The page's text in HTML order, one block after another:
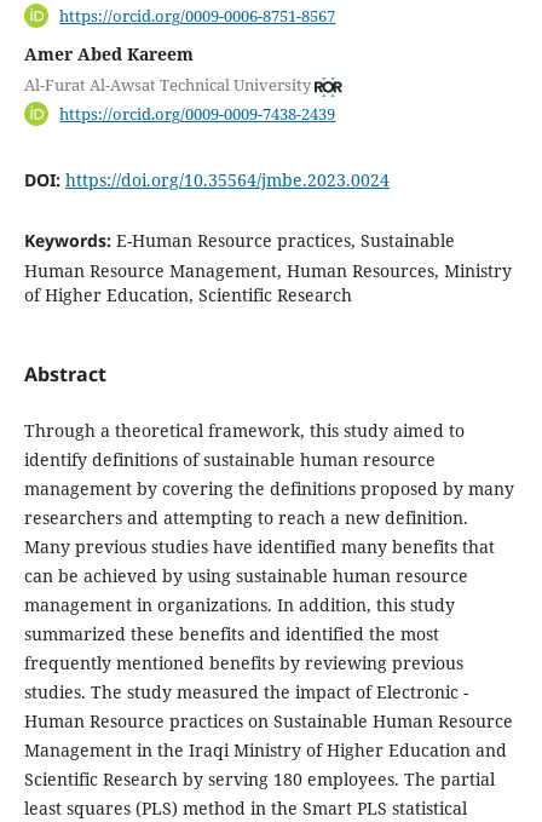
https://orcid.org/0009-0006-8751-8567
Amer Abed Kareem
Al-Furat Al-Awsat Technical University
https://orcid.org/0009-0009-7438-2439
DOI: https://doi.org/10.35564/jmbe.2023.0024
Keywords: E-Human Resource practices, Sustainable
Human Resource Management, Human Resources, Ministry
of Higher Education, Scientific Research
Abstract
Through a theoretical framework, this study aimed to
identify definitions of sustainable human resource
management by covering the definitions proposed by many
researchers and attempting to reach a new definition.
Many previous studies have identified many benefits that
can be achieved by using sustainable human resource
management in organizations. In addition, this study
summarized these benefits and identified the most
frequently mentioned benefits by reviewing previous
studies. The study measured the impact of Electronic -
Human Resource practices on Sustainable Human Resource
Management in the Iraqi Ministry of Higher Education and
Scientific Research by serving 180 employees. The partial
least squares (PLS) method in the Smart PLS statistical